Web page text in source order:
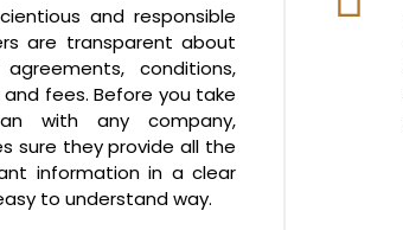
and responsible
are transparent about
conditions,
and fees. Before you take
with any company,
sure they provide all the
information in a clear
to understand way.